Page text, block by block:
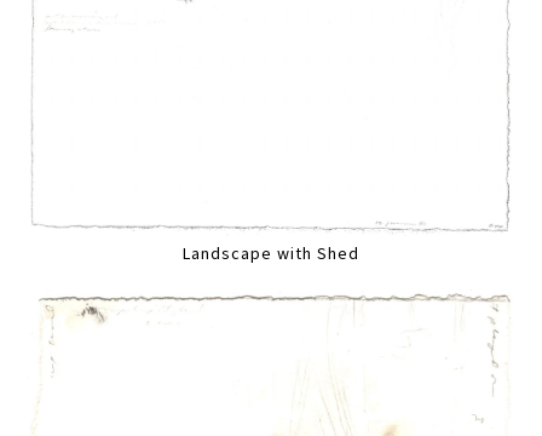
Landscape with Shed